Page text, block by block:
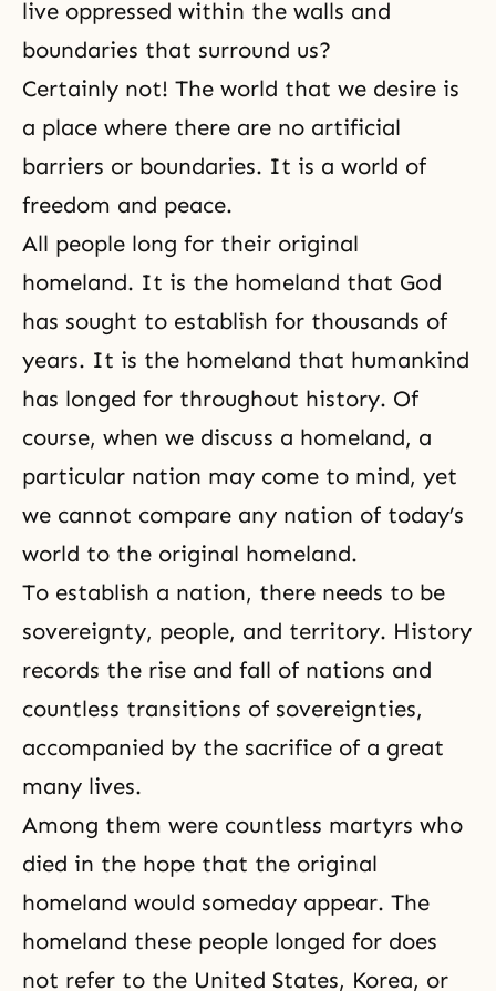
live oppressed within the walls and
boundaries that surround us?
Certainly not! The world that we desire is
a place where there are no artificial
barriers or boundaries. It is a world of
freedom and peace.
All people long for their original
homeland. It is the homeland that God
has sought to establish for thousands of
years. It is the homeland that humankind
has longed for throughout history. Of
course, when we discuss a homeland, a
particular nation may come to mind, yet
we cannot compare any nation of today’s
world to the original homeland.
To establish a nation, there needs to be
sovereignty, people, and territory. History
records the rise and fall of nations and
countless transitions of sovereignties,
accompanied by the sacrifice of a great
many lives.
Among them were countless martyrs who
died in the hope that the original
homeland would someday appear. The
homeland these people longed for does
not refer to the United States, Korea, or